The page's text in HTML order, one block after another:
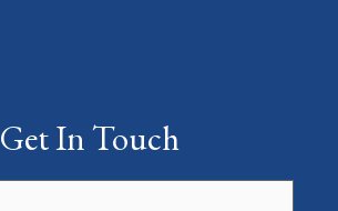
Get In Touch